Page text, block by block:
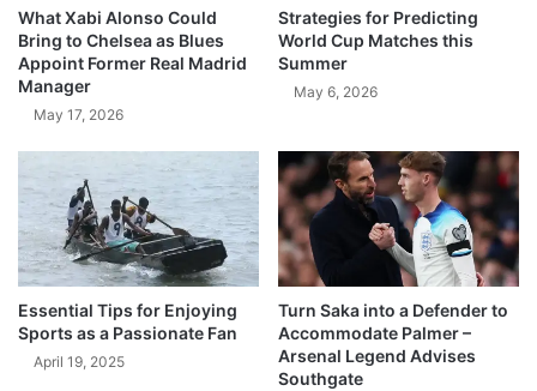
What Xabi Alonso Could
Bring to Chelsea as Blues
Appoint Former Real Madrid
Manager
May 17, 2026
Strategies for Predicting
World Cup Matches this
Summer
May 6, 2026
Essential Tips for Enjoying
Sports as a Passionate Fan
April 19, 2025
Turn Saka into a Defender to
Accommodate Palmer –
Arsenal Legend Advises
Southgate